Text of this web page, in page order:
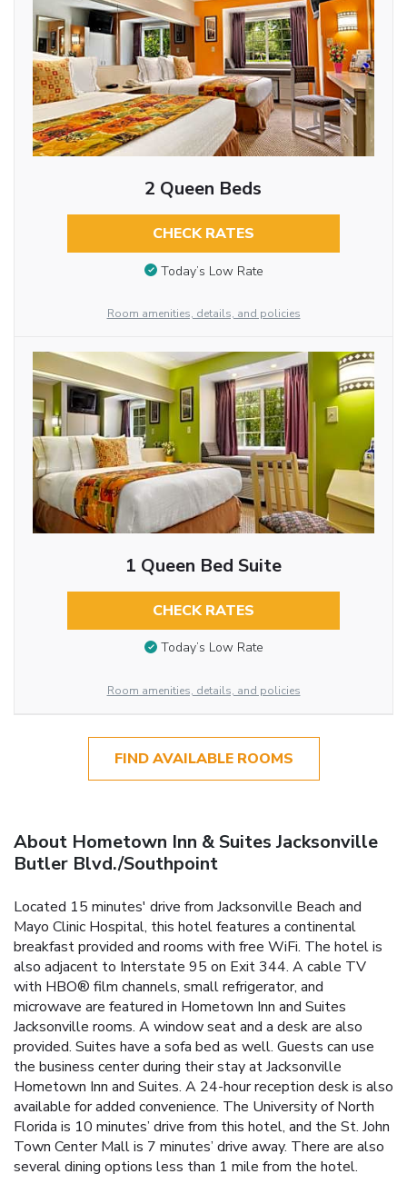
2 Queen Beds
CHECK RATES
Today’s Low Rate
Room amenities, details, and policies
1 Queen Bed Suite
CHECK RATES
Today’s Low Rate
Room amenities, details, and policies
FIND AVAILABLE ROOMS
About Hometown Inn & Suites Jacksonville
Butler Blvd./Southpoint
Located 15 minutes' drive from Jacksonville Beach and
Mayo Clinic Hospital, this hotel features a continental
breakfast provided and rooms with free WiFi. The hotel is
also adjacent to Interstate 95 on Exit 344. A cable TV
with HBO® film channels, small refrigerator, and
microwave are featured in Hometown Inn and Suites
Jacksonville rooms. A window seat and a desk are also
provided. Suites have a sofa bed as well. Guests can use
the business center during their stay at Jacksonville
Hometown Inn and Suites. A 24-hour reception desk is also
available for added convenience. The University of North
Florida is 10 minutes’ drive from this hotel, and the St. John
Town Center Mall is 7 minutes’ drive away. There are also
several dining options less than 1 mile from the hotel.